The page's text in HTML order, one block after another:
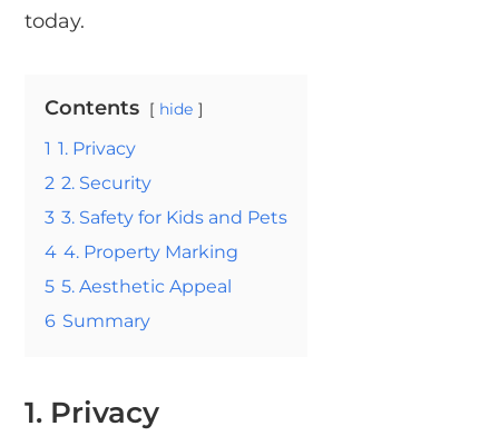
today.
Contents hide
1 1. Privacy
2 2. Security
3 3. Safety for Kids and Pets
4 4. Property Marking
5 5. Aesthetic Appeal
6 Summary
1. Privacy